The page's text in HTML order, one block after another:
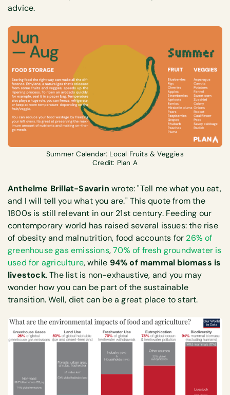
advice.
Summer Calendar: Local Fruits & Veggies
Credit: Plan A
Anthelme Brillat-Savarin wrote: "Tell me what you eat,
and I will tell you what you are." This quote from the
1800s is still relevant in our 21st century. Feeding our
contemporary world has raised several issues: the rise
of obesity and malnutrition, food accounts for 26% of
greenhouse gas emissions,70% of fresh groundwater is
used for agriculture, while 94% of mammal biomass is
livestock. The list is non-exhaustive, and you may
wonder how you can be part of the sustainable
transition. Well, diet can be a great place to start.